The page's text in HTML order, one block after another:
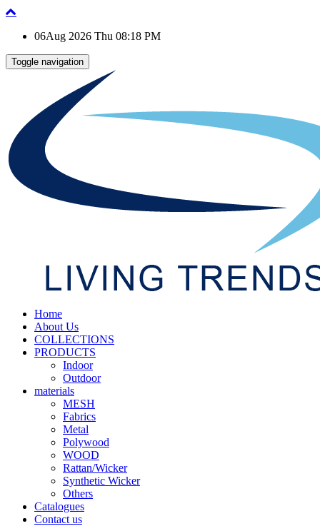
06Aug 2026 Thu 08:18 PM
Toggle navigation
Home
About Us
COLLECTIONS
PRODUCTS
Indoor
Outdoor
materials
MESH
Fabrics
Metal
Polywood
WOOD
Rattan/Wicker
Synthetic Wicker
Others
Catalogues
Contact us